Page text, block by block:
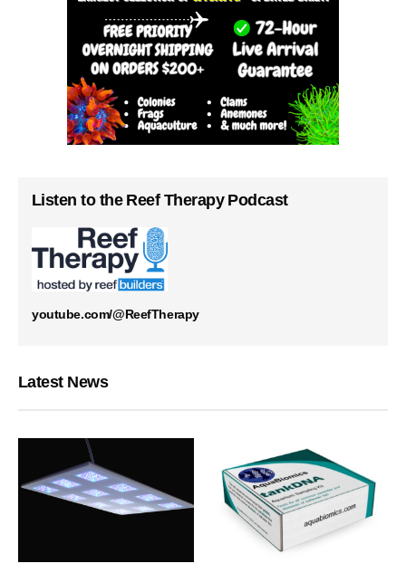
Listen to the Reef Therapy Podcast
youtube.com/@ReefTherapy
Latest News